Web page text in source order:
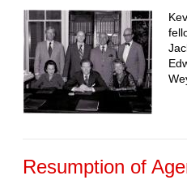
Resumption of